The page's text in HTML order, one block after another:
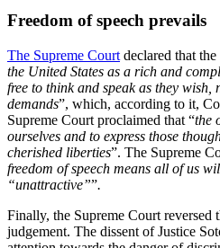
Freedom of speech prevails
The Supreme Court declared that
the United States as a rich and
free to think and speak as they wish,
demands”, which, according to it,
Supreme Court proclaimed that “the
ourselves and to express those
cherished liberties”. The Supreme
freedom of speech means all of us
“unattractive””.
Finally, the Supreme Court reversed
judgement. The dissent of Justice